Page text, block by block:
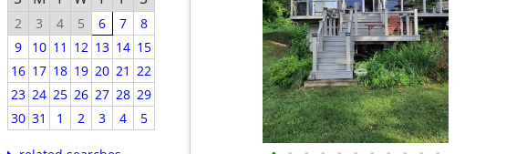
2 3 4 5 6 7
8
9
10 11 12 13 14 15
16 17 18 19 20 21 22
23 24 25 26 27 28 29
30 31 1 2 3 4 5